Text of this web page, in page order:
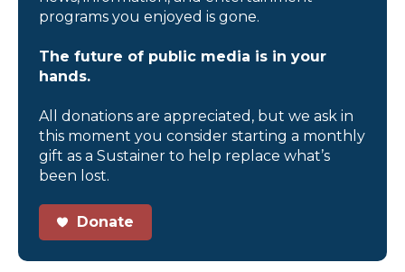
programs you enjoyed is gone.
The future of public media is in your
hands.
All donations are appreciated, but we ask in
this moment you consider starting a monthly
gift as a Sustainer to help replace what’s
been lost.
Donate